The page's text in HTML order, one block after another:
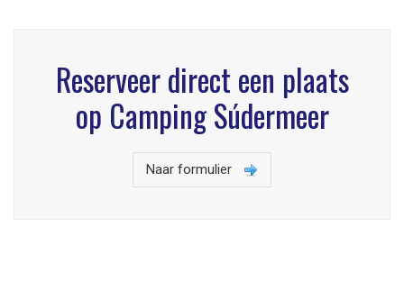
Reserveer direct een plaats
op Camping Súdermeer
Naar formulier